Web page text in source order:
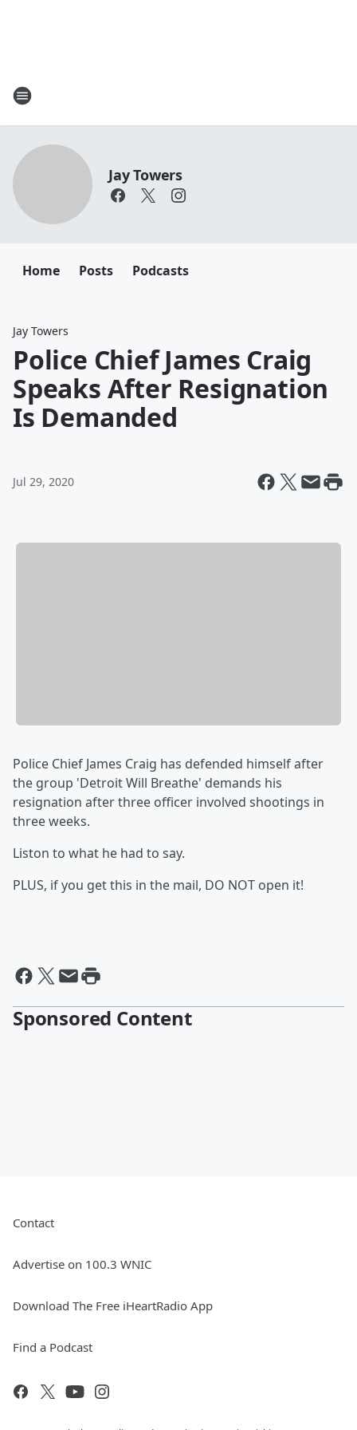
Jay Towers
Home Posts Podcasts
Jay Towers
Police Chief James Craig
Speaks After Resignation
Is Demanded
Jul 29, 2020
Police Chief James Craig has defended himself after
the group 'Detroit Will Breathe' demands his
resignation after three officer involved shootings in
three weeks.
Liston to what he had to say.
PLUS, if you get this in the mail, DO NOT open it!
Sponsored Content
Contact
Advertise on 100.3 WNIC
Download The Free iHeartRadio App
Find a Podcast